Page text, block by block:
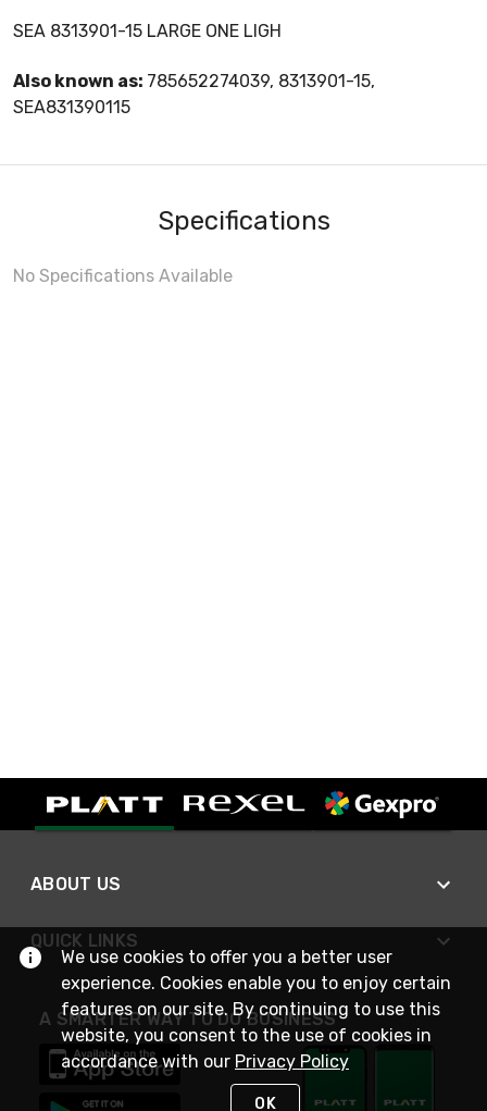
SEA 8313901-15 LARGE ONE LIGH
Also known as: 785652274039, 8313901-15,
SEA831390115
Specifications
No Specifications Available
ABOUT US
QUICK LINKS
A SMARTER WAY TO DO BUSINESS
We use cookies to offer you a better user
experience. Cookies enable you to enjoy certain
features on our site. By continuing to use this
website, you consent to the use of cookies in
accordance with our Privacy Policy
OK